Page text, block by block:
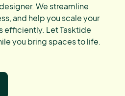
We streamline
and help you scale your
efficiently. Let Tasktide
you bring spaces to life.